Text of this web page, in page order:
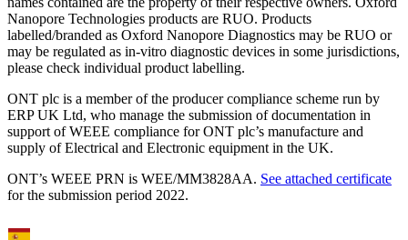
Nanopore Technologies products are RUO. Products
labelled/branded as Oxford Nanopore Diagnostics may be RUO or
may be regulated as in‐vitro diagnostic devices in some jurisdictions,
please check individual product labelling.
ONT plc is a member of the producer compliance scheme run by
ERP UK Ltd, who manage the submission of documentation in
support of WEEE compliance for ONT plc’s manufacture and
supply of Electrical and Electronic equipment in the UK.
ONT’s WEEE PRN is WEE/MM3828AA. See attached certificate
for the submission period 2022.